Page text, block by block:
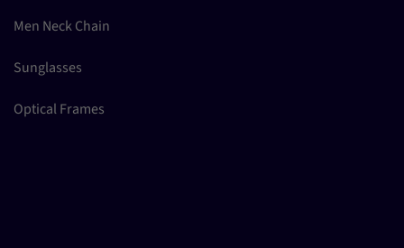
Men Neck Chain
Sunglasses
Optical Frames